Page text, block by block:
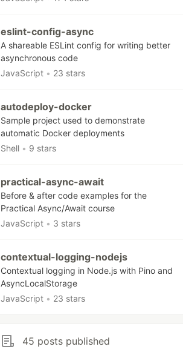
eslint-config-async
A shareable ESLint config for writing better
asynchronous code
JavaScript • 23 stars
autodeploy-docker
Sample project used to demonstrate
automatic Docker deployments
Shell • 9 stars
practical-async-await
Before & after code examples for the
Practical Async/Await course
JavaScript • 3 stars
contextual-logging-nodejs
Contextual logging in Node.js with Pino and
AsyncLocalStorage
JavaScript • 23 stars
45 posts published